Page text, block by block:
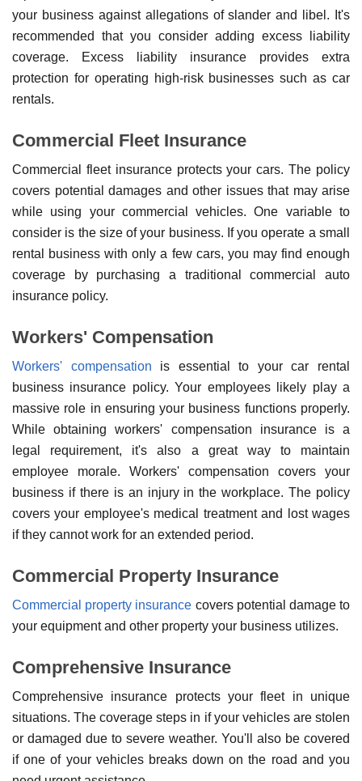
your business against allegations of slander and libel. It's
recommended that you consider adding excess liability
coverage. Excess liability insurance provides extra
protection for operating high-risk businesses such as car
rentals.
Commercial Fleet Insurance
Commercial fleet insurance protects your cars. The policy
covers potential damages and other issues that may arise
while using your commercial vehicles. One variable to
consider is the size of your business. If you operate a small
rental business with only a few cars, you may find enough
coverage by purchasing a traditional commercial auto
insurance policy.
Workers' Compensation
Workers' compensation is essential to your car rental
business insurance policy. Your employees likely play a
massive role in ensuring your business functions properly.
While obtaining workers' compensation insurance is a
legal requirement, it's also a great way to maintain
employee morale. Workers' compensation covers your
business if there is an injury in the workplace. The policy
covers your employee's medical treatment and lost wages
if they cannot work for an extended period.
Commercial Property Insurance
Commercial property insurance covers potential damage to
your equipment and other property your business utilizes.
Comprehensive Insurance
Comprehensive insurance protects your fleet in unique
situations. The coverage steps in if your vehicles are stolen
or damaged due to severe weather. You'll also be covered
if one of your vehicles breaks down on the road and you